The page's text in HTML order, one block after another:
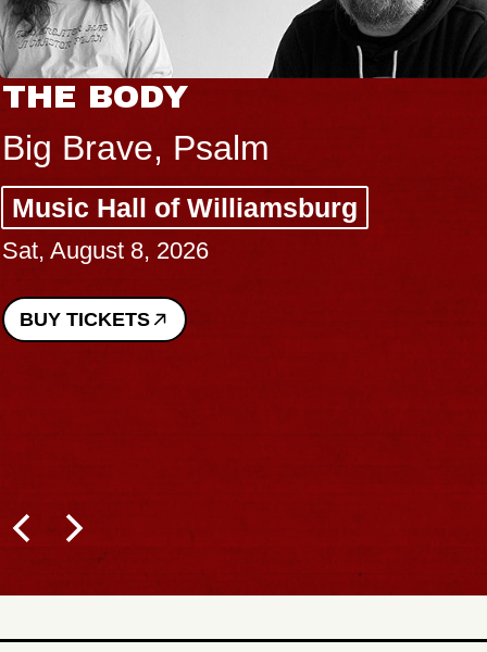
THE BODY
Big Brave, Psalm
Music Hall of Williamsburg
Sat, August 8, 2026
BUY TICKETS